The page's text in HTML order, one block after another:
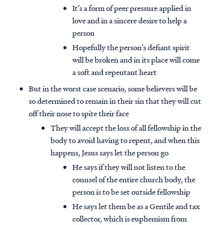
It’s a form of peer pressure applied in
love and in a sincere desire to help a
person
Hopefully the person’s defiant spirit
will be broken and in its place will come
a soft and repentant heart
But in the worst case scenario, some believers will be
so determined to remain in their sin that they will cut
off their nose to spite their face
They will accept the loss of all fellowship in the
body to avoid having to repent, and when this
happens, Jesus says let the person go
He says if they will not listen to the
counsel of the entire church body, the
person is to be set outside fellowship
He says let them be as a Gentile and tax
collector, which is euphemism from